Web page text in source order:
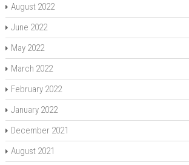
August 2022
June 2022
May 2022
March 2022
February 2022
January 2022
December 2021
August 2021